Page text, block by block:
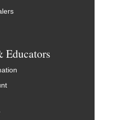
Educators